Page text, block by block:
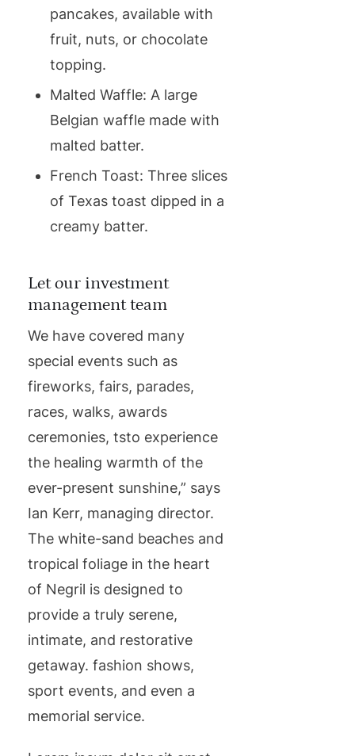
pancakes, available with
fruit, nuts, or chocolate
topping.
Malted Waffle: A large
Belgian waffle made with
malted batter.
French Toast: Three slices
of Texas toast dipped in a
creamy batter.
Let our investment
management team
We have covered many
special events such as
fireworks, fairs, parades,
races, walks, awards
ceremonies, tsto experience
the healing warmth of the
ever-present sunshine,” says
Ian Kerr, managing director.
The white-sand beaches and
tropical foliage in the heart
of Negril is designed to
provide a truly serene,
intimate, and restorative
getaway. fashion shows,
sport events, and even a
memorial service.